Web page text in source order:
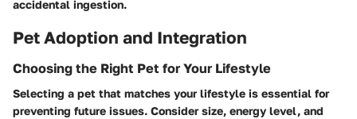
accidental ingestion.
Pet Adoption and Integration
Choosing the Right Pet for Your Lifestyle
Selecting a pet that matches your lifestyle is essential for
preventing future issues. Consider size, energy level, and